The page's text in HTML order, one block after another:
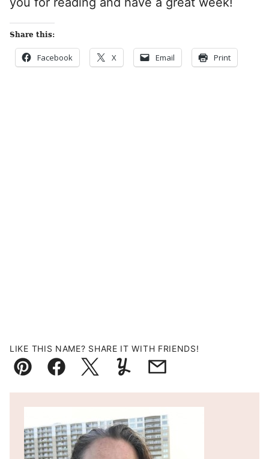
Share this:
Facebook X Email Print
LIKE THIS NAME? SHARE IT WITH FRIENDS!
Pin FacebookTweetYummlyEmail